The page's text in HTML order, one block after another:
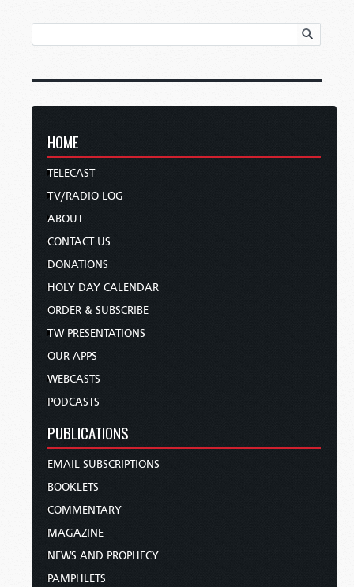
HOME
TELECAST
TV/RADIO LOG
ABOUT
CONTACT US
DONATIONS
HOLY DAY CALENDAR
ORDER & SUBSCRIBE
TW PRESENTATIONS
OUR APPS
WEBCASTS
PODCASTS
PUBLICATIONS
EMAIL SUBSCRIPTIONS
BOOKLETS
COMMENTARY
MAGAZINE
NEWS AND PROPHECY
PAMPHLETS